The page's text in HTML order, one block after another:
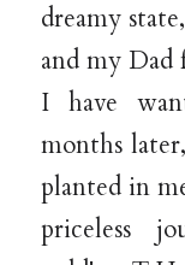
dreamy
and my Dad
I have
months
planted in
priceless